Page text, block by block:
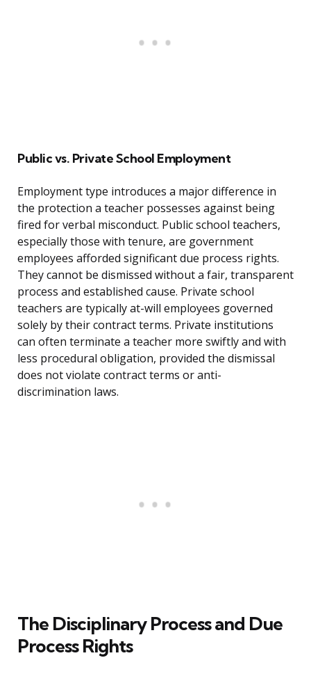
Public vs. Private School Employment
Employment type introduces a major difference in
the protection a teacher possesses against being
fired for verbal misconduct. Public school teachers,
especially those with tenure, are government
employees afforded significant due process rights.
They cannot be dismissed without a fair, transparent
process and established cause. Private school
teachers are typically at-will employees governed
solely by their contract terms. Private institutions
can often terminate a teacher more swiftly and with
less procedural obligation, provided the dismissal
does not violate contract terms or anti-
discrimination laws.
The Disciplinary Process and Due
Process Rights